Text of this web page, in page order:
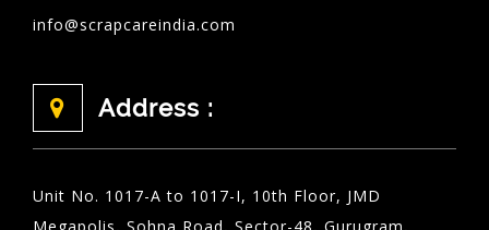
info@scrapcareindia.com
Address :
Unit No. 1017-A to 1017-I, 10th Floor, JMD